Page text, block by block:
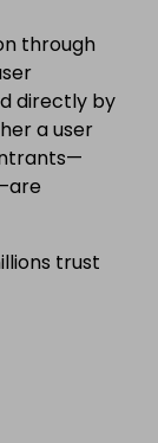
through
directly by
a user
trust